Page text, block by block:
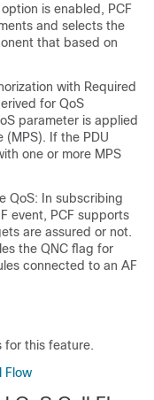
is enabled, PCF
and selects the
that based on
with Required
for QoS
parameter is applied
(MPS). If the PDU
one or more MPS
QoS: In subscribing
event, PCF supports
are assured or not.
the QNC flag for
connected to an AF
for this feature.
Flow